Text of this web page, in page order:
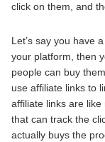
click on them, and
Let’s say you have
your platform, then
people can buy
use affiliate links to
affiliate links are
that can track the
actually buys the